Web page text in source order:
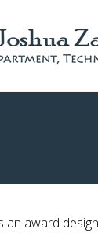
an award